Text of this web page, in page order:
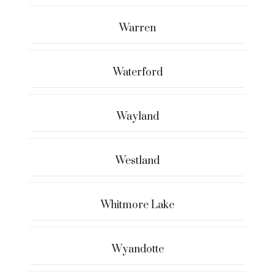
Warren
Waterford
Wayland
Westland
Whitmore Lake
Wyandotte